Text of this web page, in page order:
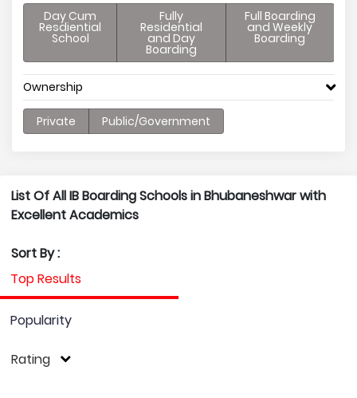
Day Cum
Resdiential
School
Fully
Residential
and Day
Boarding
Full Boarding
and Weekly
Boarding
Ownership
Private Public/Government
List Of All IB Boarding Schools in Bhubaneshwar with
Excellent Academics
Sort By :
Top Results
Popularity
Rating